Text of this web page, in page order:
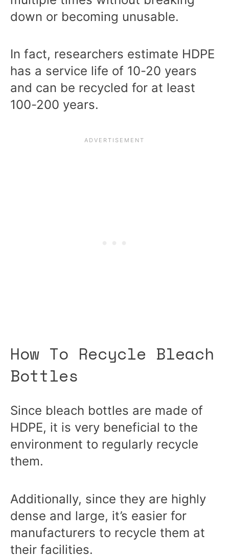
down or becoming unusable.
In fact, researchers estimate HDPE
has a service life of 10-20 years
and can be recycled for at least
100-200 years.
How To Recycle Bleach
Bottles
Since bleach bottles are made of
HDPE, it is very beneficial to the
environment to regularly recycle
them.
Additionally, since they are highly
dense and large, it’s easier for
manufacturers to recycle them at
their facilities.